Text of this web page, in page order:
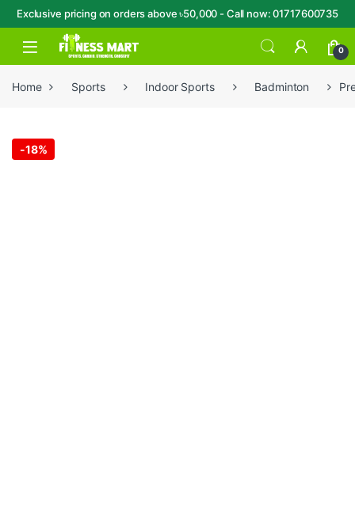
Exclusive pricing on orders above ৳50,000 - Call now: 01717600735
Skip to navigation
Skip to content
Open 0
Home Sports Indoor Sports Badminton
-18%